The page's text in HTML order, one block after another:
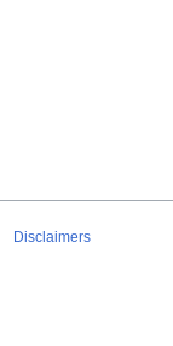
Disclaimers